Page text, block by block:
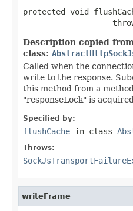
protected void
Description copied from
class:
Called when the
write to the response.
this method from a
"responseLock" is
Specified by:
flushCache in class
Throws:
writeFrame